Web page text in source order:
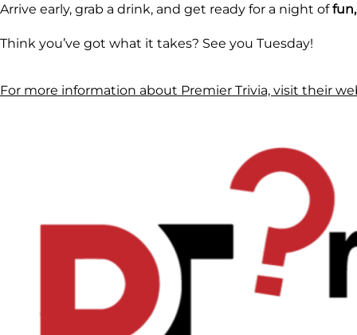
Arrive early, grab a drink, and get ready for a night of
Think you’ve got what it takes? See you Tuesday!
For more information about Premier Trivia, visit their